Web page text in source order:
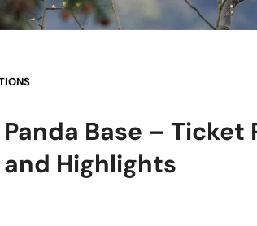
Base – Ticket
Highlights